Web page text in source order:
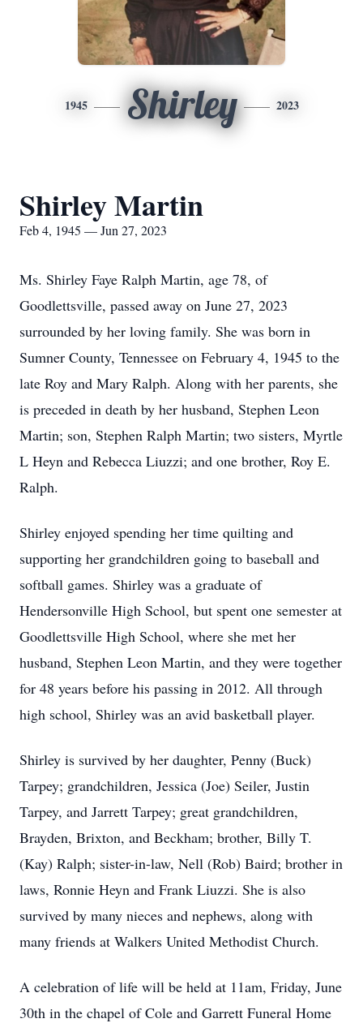
1945 Shirley 2023
Shirley Martin
Feb 4, 1945 — Jun 27, 2023
Ms. Shirley Faye Ralph Martin, age 78, of
Goodlettsville, passed away on June 27, 2023
surrounded by her loving family. She was born in
Sumner County, Tennessee on February 4, 1945 to the
late Roy and Mary Ralph. Along with her parents, she
is preceded in death by her husband, Stephen Leon
Martin; son, Stephen Ralph Martin; two sisters, Myrtle
L Heyn and Rebecca Liuzzi; and one brother, Roy E.
Ralph.
Shirley enjoyed spending her time quilting and
supporting her grandchildren going to baseball and
softball games. Shirley was a graduate of
Hendersonville High School, but spent one semester at
Goodlettsville High School, where she met her
husband, Stephen Leon Martin, and they were together
for 48 years before his passing in 2012. All through
high school, Shirley was an avid basketball player.
Shirley is survived by her daughter, Penny (Buck)
Tarpey; grandchildren, Jessica (Joe) Seiler, Justin
Tarpey, and Jarrett Tarpey; great grandchildren,
Brayden, Brixton, and Beckham; brother, Billy T.
(Kay) Ralph; sister-in-law, Nell (Rob) Baird; brother in
laws, Ronnie Heyn and Frank Liuzzi. She is also
survived by many nieces and nephews, along with
many friends at Walkers United Methodist Church.
A celebration of life will be held at 11am, Friday, June
30th in the chapel of Cole and Garrett Funeral Home